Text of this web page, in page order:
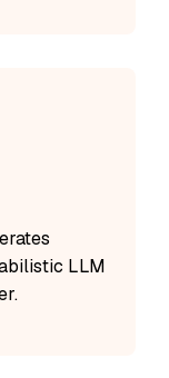
LLM